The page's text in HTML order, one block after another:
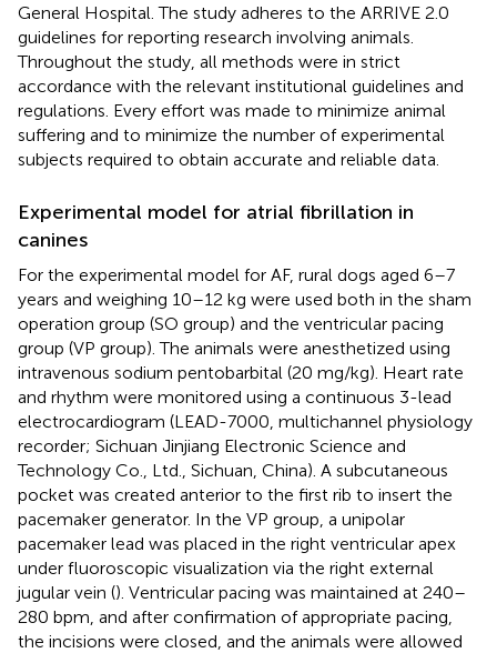
General Hospital. The study adheres to the ARRIVE 2.0
guidelines for reporting research involving animals.
Throughout the study, all methods were in strict
accordance with the relevant institutional guidelines and
regulations. Every effort was made to minimize animal
suffering and to minimize the number of experimental
subjects required to obtain accurate and reliable data.
Experimental model for atrial fibrillation in
canines
For the experimental model for AF, rural dogs aged 6–7
years and weighing 10–12 kg were used both in the sham
operation group (SO group) and the ventricular pacing
group (VP group). The animals were anesthetized using
intravenous sodium pentobarbital (20 mg/kg). Heart rate
and rhythm were monitored using a continuous 3-lead
electrocardiogram (LEAD-7000, multichannel physiology
recorder; Sichuan Jinjiang Electronic Science and
Technology Co., Ltd., Sichuan, China). A subcutaneous
pocket was created anterior to the first rib to insert the
pacemaker generator. In the VP group, a unipolar
pacemaker lead was placed in the right ventricular apex
under fluoroscopic visualization via the right external
jugular vein (). Ventricular pacing was maintained at 240–
280 bpm, and after confirmation of appropriate pacing,
the incisions were closed, and the animals were allowed